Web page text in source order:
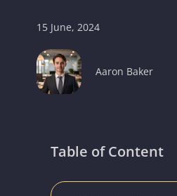
15 June, 2024
Aaron Baker
Table of Content